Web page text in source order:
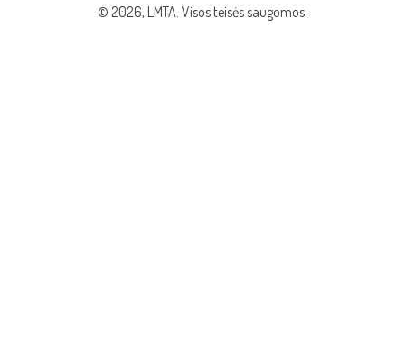
© 2026, LMTA. Visos teisės saugomos.